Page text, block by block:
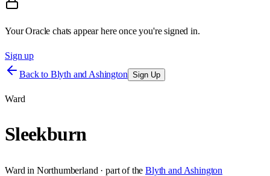
Your Oracle chats appear here once you're signed in.
Sign up
Back to Blyth and Ashington Sign Up
Ward
Sleekburn
Ward in Northumberland · part of the Blyth and Ashington